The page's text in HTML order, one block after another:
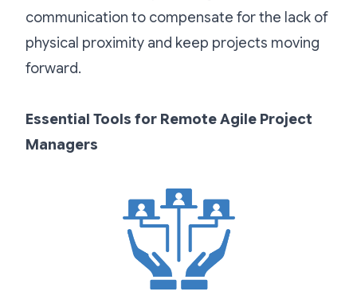
communication to compensate for the lack of
physical proximity and keep projects moving
forward.
Essential Tools for Remote Agile Project
Managers